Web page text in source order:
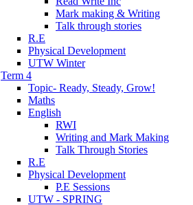
Mark making & Writing
Talk through stories
R.E
Physical Development
UTW Winter
Term 4
Topic- Ready, Steady, Grow!
Maths
English
RWI
Writing and Mark Making
Talk Through Stories
R.E
Physical Development
P.E Sessions
UTW - SPRING